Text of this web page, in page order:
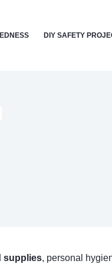
DIY SAFETY
supplies, personal